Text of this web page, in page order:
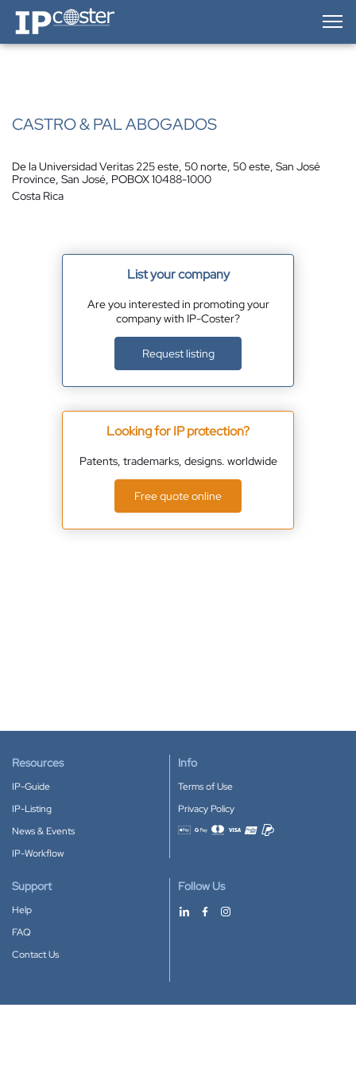
IP-Coster — Home
CASTRO & PAL ABOGADOS
De la Universidad Veritas 225 este, 50 norte, 50 este, San José
Province, San José, POBOX 10488-1000
Costa Rica
List your company
Are you interested in promoting your
company with IP-Coster?
Request listing
Looking for IP protection?
Patents, trademarks, designs. worldwide
Free quote online
Resources
IP-Guide
IP-Listing
News & Events
IP-Workflow
Info
Terms of Use
Privacy Policy
Accepted payment methods
Support
Help
FAQ
Contact Us
Follow Us